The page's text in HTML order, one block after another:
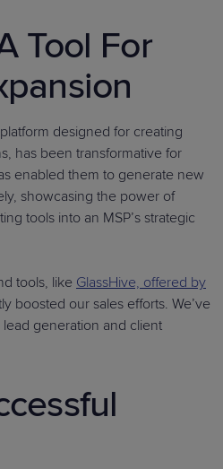
Tool For
designed for creating
has been transformative for
enabled them to generate new
showcasing the power of
tools into an MSP’s strategic
tools, like GlassHive, offered by
boosted our sales efforts. We’ve
generation and client